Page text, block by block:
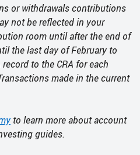
or withdrawals contributions
not be reflected in your
room until after the end of
the last day of February to
to the CRA for each
made in the current
to learn more about account
guides.